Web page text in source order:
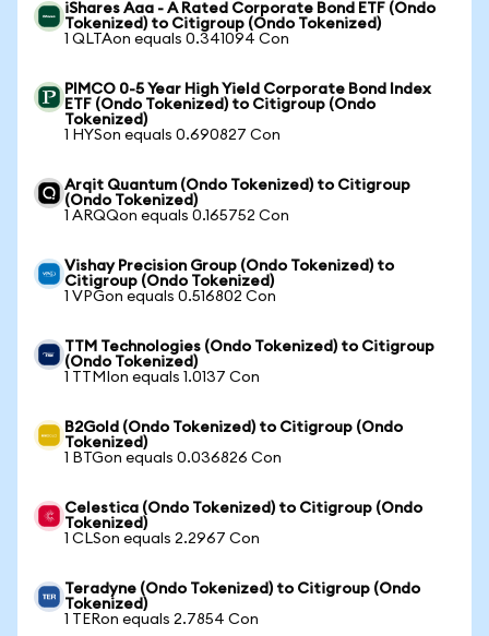
iShares Aaa - A Rated Corporate Bond ETF (Ondo
Tokenized) to Citigroup (Ondo Tokenized)
1 QLTAon equals 0.341094 Con
PIMCO 0-5 Year High Yield Corporate Bond Index
ETF (Ondo Tokenized) to Citigroup (Ondo
Tokenized)
1 HYSon equals 0.690827 Con
Arqit Quantum (Ondo Tokenized) to Citigroup
(Ondo Tokenized)
1 ARQQon equals 0.165752 Con
Vishay Precision Group (Ondo Tokenized) to
Citigroup (Ondo Tokenized)
1 VPGon equals 0.516802 Con
TTM Technologies (Ondo Tokenized) to Citigroup
(Ondo Tokenized)
1 TTMIon equals 1.0137 Con
B2Gold (Ondo Tokenized) to Citigroup (Ondo
Tokenized)
1 BTGon equals 0.036826 Con
Celestica (Ondo Tokenized) to Citigroup (Ondo
Tokenized)
1 CLSon equals 2.2967 Con
Teradyne (Ondo Tokenized) to Citigroup (Ondo
Tokenized)
1 TERon equals 2.7854 Con